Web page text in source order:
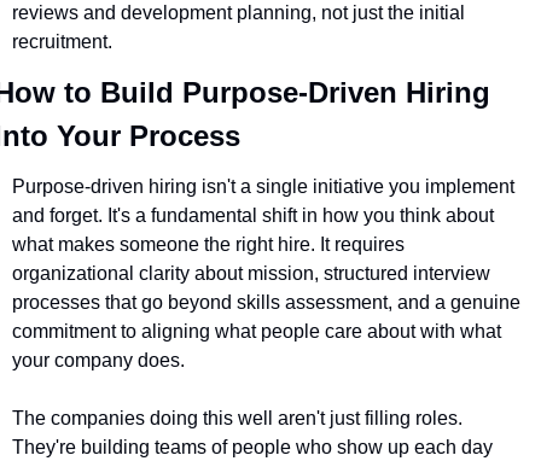
reviews and development planning, not just the initial
recruitment.
to Build Purpose-Driven Hiring
Your Process
Purpose-driven hiring isn't a single initiative you implement
and forget. It's a fundamental shift in how you think about
what makes someone the right hire. It requires
organizational clarity about mission, structured interview
processes that go beyond skills assessment, and a genuine
commitment to aligning what people care about with what
your company does.
The companies doing this well aren't just filling roles.
They're building teams of people who show up each day